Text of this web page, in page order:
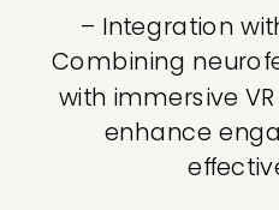
– Integration
Combining
with immersive
enhance